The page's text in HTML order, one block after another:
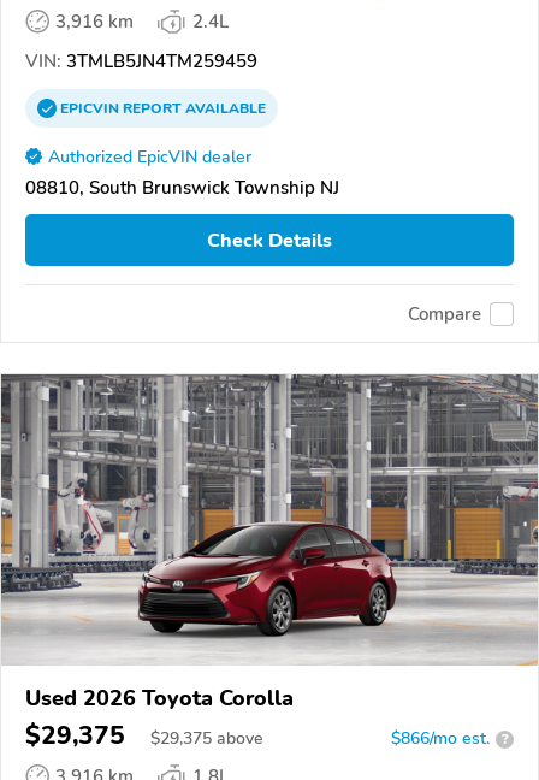
3,916 km
2.4L
VIN: 3TMLB5JN4TM259459
EPICVINREPORTAVAILABLE
Authorized EpicVIN dealer
08810, South Brunswick Township NJ
Check Details
Compare
Used 2026 Toyota Corolla
$29,375 $29,375 above $866/mo est. ?